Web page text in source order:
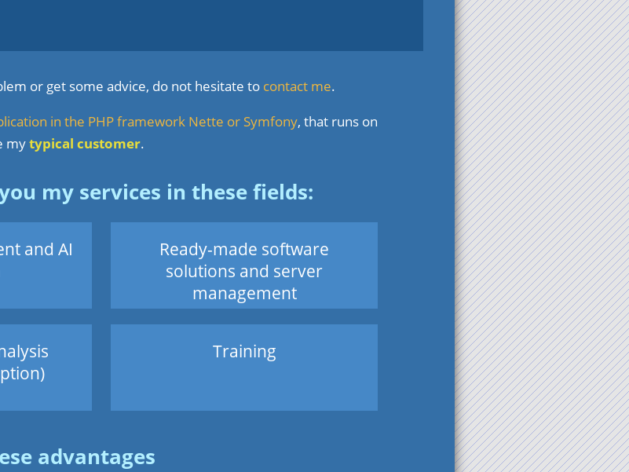
or get some advice, do not hesitate to contact me.
in the PHP framework Nette or Symfony, that runs on
mytypical customer.
my services in these fields:
and AI
Ready-made software
solutions and server
management
Training
advantages